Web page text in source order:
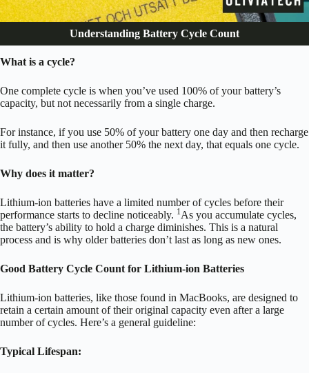
Understanding Battery Cycle Count
What is a cycle?
One complete cycle is when you’ve used 100% of your battery’s
capacity, but not necessarily from a single charge.
For instance, if you use 50% of your battery one day and then recharge
it fully, and then use another 50% the next day, that equals one cycle.
Why does it matter?
Lithium-ion batteries have a limited number of cycles before their
performance starts to decline noticeably. 1 As you accumulate cycles,
the battery’s ability to hold a charge diminishes. This is a natural
process and is why older batteries don’t last as long as new ones.
Good Battery Cycle Count for Lithium-ion Batteries
Lithium-ion batteries, like those found in MacBooks, are designed to
retain a certain amount of their original capacity even after a large
number of cycles. Here’s a general guideline:
Typical Lifespan: